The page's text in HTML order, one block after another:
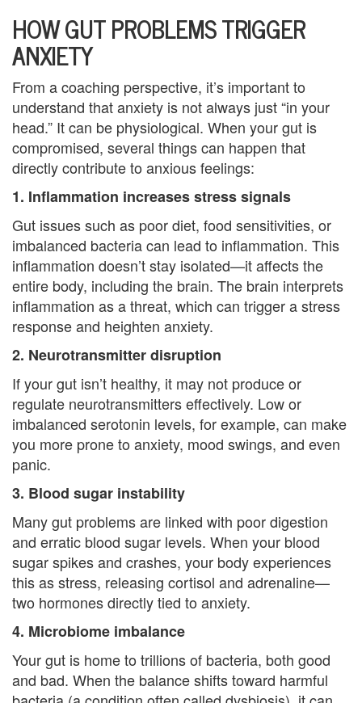
n
g
B
e
r
e
a
v
e
m
e
t
T
h
e
r
a
p
t
HOW GUT PROBLEMS TRIGGER
ANXIETY
From a coaching perspective, it’s important to
understand that anxiety is not always just “in your
head.” It can be physiological. When your gut is
compromised, several things can happen that
directly contribute to anxious feelings:
1. Inflammation increases stress signals
Gut issues such as poor diet, food sensitivities, or
imbalanced bacteria can lead to inflammation. This
inflammation doesn’t stay isolated—it affects the
entire body, including the brain. The brain interprets
inflammation as a threat, which can trigger a stress
response and heighten anxiety.
2. Neurotransmitter disruption
If your gut isn’t healthy, it may not produce or
regulate neurotransmitters effectively. Low or
imbalanced serotonin levels, for example, can make
you more prone to anxiety, mood swings, and even
panic.
3. Blood sugar instability
Many gut problems are linked with poor digestion
and erratic blood sugar levels. When your blood
sugar spikes and crashes, your body experiences
this as stress, releasing cortisol and adrenaline—
two hormones directly tied to anxiety.
4. Microbiome imbalance
Your gut is home to trillions of bacteria, both good
and bad. When the balance shifts toward harmful